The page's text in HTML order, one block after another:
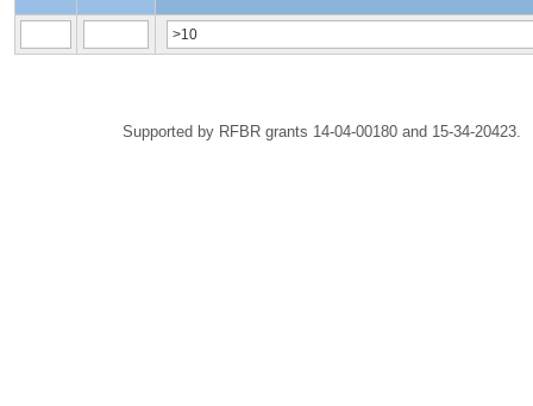
Supported by RFBR grants 14-04-00180 and 15-34-20423.